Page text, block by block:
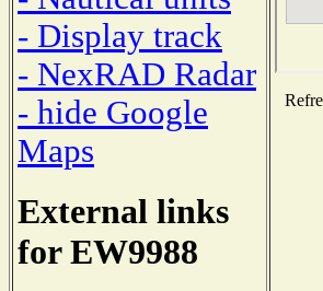
- Display track
- NexRAD Radar
- hide Google
Maps
External links
for EW9988